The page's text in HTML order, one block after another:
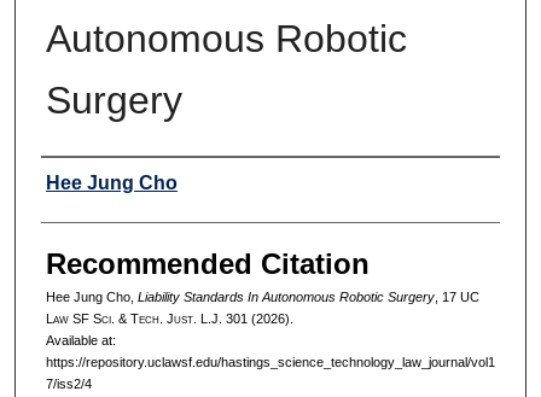
Autonomous Robotic
Surgery
Authors
Hee Jung Cho
Recommended Citation
Hee Jung Cho, Liability Standards In Autonomous Robotic Surgery, 17 UC
L awSF Sci. &Tech. Just. L.J. 301 (2026).
Available at:
https://repository.uclawsf.edu/hastings_science_technology_law_journal/vol1
7/iss2/4